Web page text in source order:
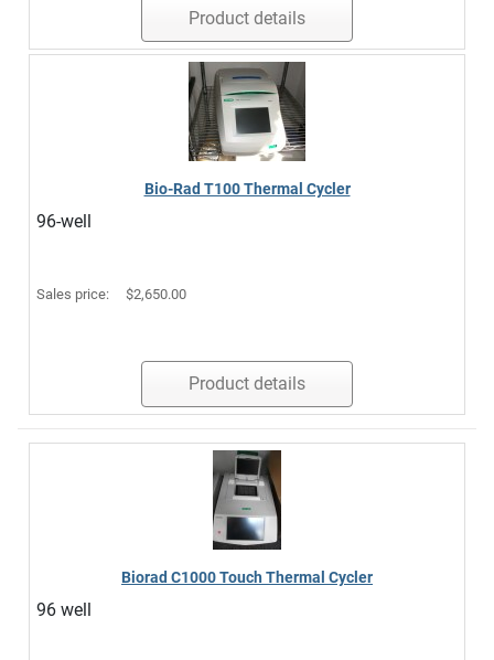
Product details
Bio-Rad T100 Thermal Cycler
96-well
Sales price: $2,650.00
Product details
Biorad C1000 Touch Thermal Cycler
96 well